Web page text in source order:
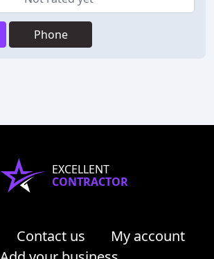
Phone
EXCELLENT
CONTRACTOR
Contact us
My account